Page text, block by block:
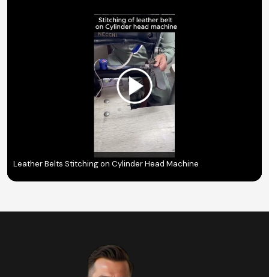
Leather Belts Stitching on Cylinder Head Machine